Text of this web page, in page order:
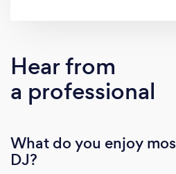
Hear from
a professional
What do you enjoy
DJ?